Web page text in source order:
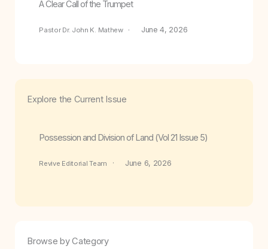
A Clear Call of the Trumpet
Pastor Dr. John K. Mathew June 4, 2026
Explore the Current Issue
Possession and Division of Land (Vol 21 Issue 5)
Revive Editorial Team June 6, 2026
Browse by Category